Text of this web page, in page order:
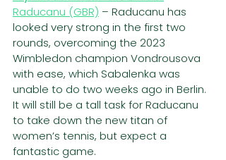
Raducanu (GBR) – Raducanu has
looked very strong in the first two
rounds, overcoming the 2023
Wimbledon champion Vondrousova
with ease, which Sabalenka was
unable to do two weeks ago in Berlin.
It will still be a tall task for Raducanu
to take down the new titan of
women’s tennis, but expect a
fantastic game.